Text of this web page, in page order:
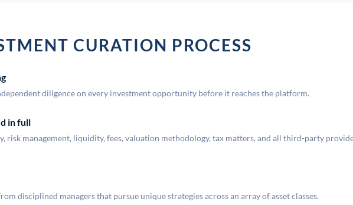
CURATION PROCESS
diligence on every investment opportunity before it reaches the platform.
in full
risk management, liquidity, fees, valuation methodology, tax matters, and all third-party
disciplined managers that pursue unique strategies across an array of asset classes.